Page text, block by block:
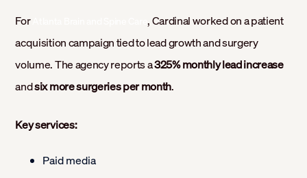
For Atlanta Brain and Spine Care, Cardinal worked on a patient
acquisition campaign tied to lead growth and surgery
volume. The agency reports a325% monthly lead increase
andsix more surgeries per month.
Key services:
Paid media